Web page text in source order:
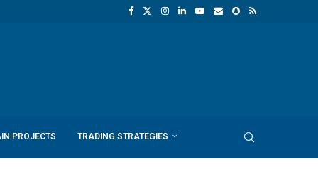
PROJECTS TRADING STRATEGIES